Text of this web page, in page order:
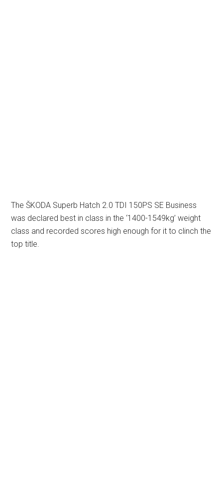
The ŠKODA Superb Hatch 2.0 TDI 150PS SE Business
was declared best in class in the ‘1400-1549kg’ weight
class and recorded scores high enough for it to clinch the
top title.